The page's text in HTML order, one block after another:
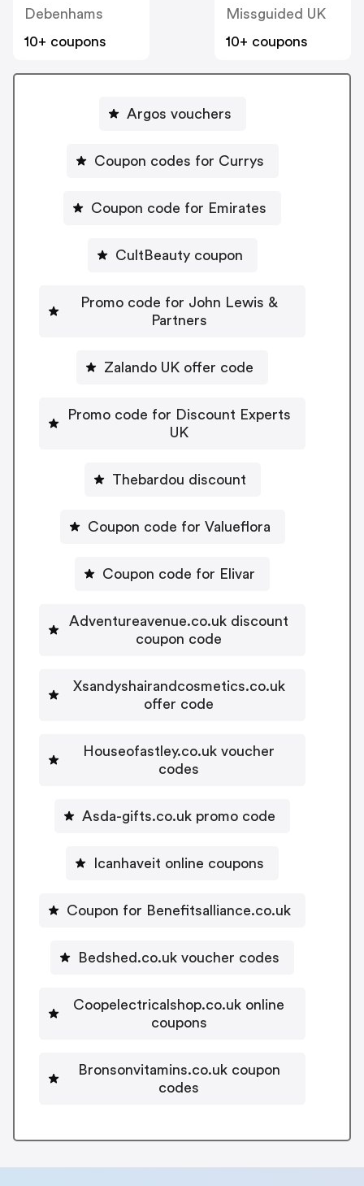
Debenhams
10+ coupons
Missguided UK
10+ coupons
Argos vouchers
Coupon codes for Currys
Coupon code for Emirates
CultBeauty coupon
Promo code for John Lewis &
Partners
Zalando UK offer code
Promo code for Discount Experts
UK
Thebardou discount
Coupon code for Valueflora
Coupon code for Elivar
Adventureavenue.co.uk discount
coupon code
Xsandyshairandcosmetics.co.uk
offer code
Houseofastley.co.uk voucher
codes
Asda-gifts.co.uk promo code
Icanhaveit online coupons
Coupon for Benefitsalliance.co.uk
Bedshed.co.uk voucher codes
Coopelectricalshop.co.uk online
coupons
Bronsonvitamins.co.uk coupon
codes